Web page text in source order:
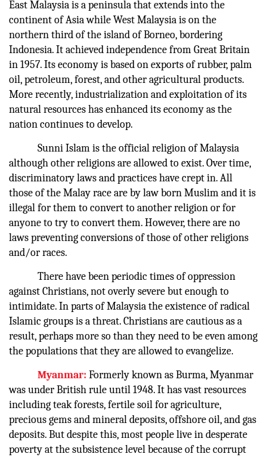
East Malaysia is a peninsula that extends into the
continent of Asia while West Malaysia is on the
northern third of the island of Borneo, bordering
Indonesia. It achieved independence from Great Britain
in 1957. Its economy is based on exports of rubber, palm
oil, petroleum, forest, and other agricultural products.
More recently, industrialization and exploitation of its
natural resources has enhanced its economy as the
nation continues to develop.
Sunni Islam is the official religion of Malaysia
although other religions are allowed to exist. Over time,
discriminatory laws and practices have crept in. All
those of the Malay race are by law born Muslim and it is
illegal for them to convert to another religion or for
anyone to try to convert them. However, there are no
laws preventing conversions of those of other religions
and/or races.
There have been periodic times of oppression
against Christians, not overly severe but enough to
intimidate. In parts of Malaysia the existence of radical
Islamic groups is a threat. Christians are cautious as a
result, perhaps more so than they need to be even among
the populations that they are allowed to evangelize.
Myanmar: Formerly known as Burma, Myanmar
was under British rule until 1948. It has vast resources
including teak forests, fertile soil for agriculture,
precious gems and mineral deposits, offshore oil, and gas
deposits. But despite this, most people live in desperate
poverty at the subsistence level because of the corrupt